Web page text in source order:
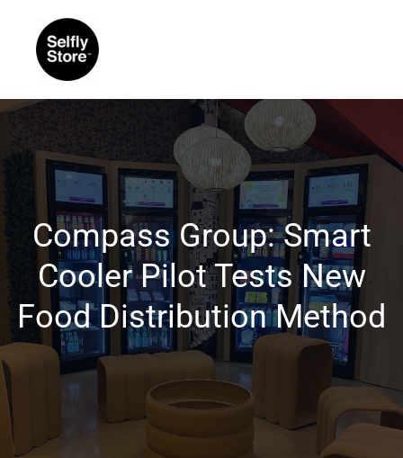
Compass Group: Smart
Cooler Pilot Tests New
Food Distribution Method